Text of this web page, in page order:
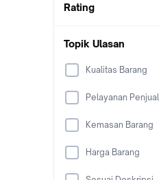
Rating
Topik Ulasan
Kualitas Barang
Pelayanan Penjual
Kemasan Barang
Harga Barang